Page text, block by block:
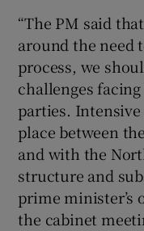
“The PM said
around the need
process, we
challenges
parties.
place between
and with the
structure and
prime minister’s
the cabinet